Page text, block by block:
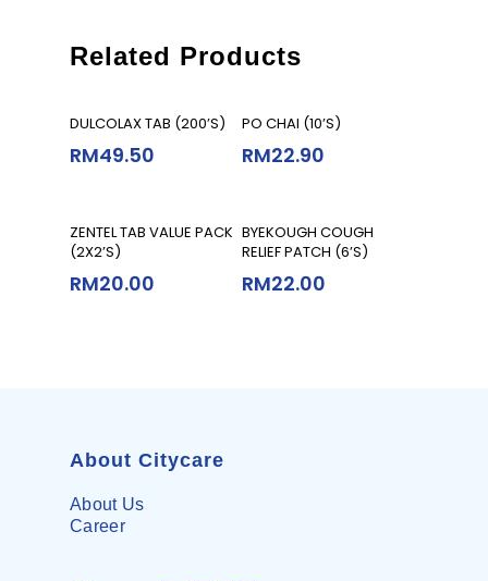
Related Products
Read More
DULCOLAX TAB (200’S)
RM49.50
Add To Cart
PO CHAI (10’S)
RM22.90
Add To Cart
ZENTEL TAB VALUE PACK
(2X2’S)
RM20.00
Add To Cart
BYEKOUGH COUGH
RELIEF PATCH (6’S)
RM22.00
About Citycare
About Us
Career